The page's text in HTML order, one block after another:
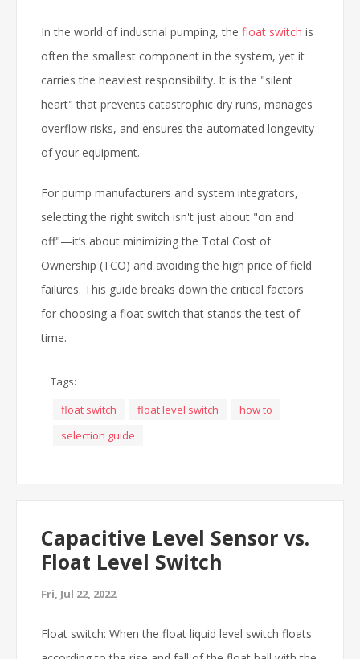
In the world of industrial pumping, the float switch is
often the smallest component in the system, yet it
carries the heaviest responsibility. It is the "silent
heart" that prevents catastrophic dry runs, manages
overflow risks, and ensures the automated longevity
of your equipment.
For pump manufacturers and system integrators,
selecting the right switch isn't just about "on and
off"—it’s about minimizing the Total Cost of
Ownership (TCO) and avoiding the high price of field
failures. This guide breaks down the critical factors
for choosing a float switch that stands the test of
time.
Tags:
float switch
float level switch
how to
selection guide
Capacitive Level Sensor vs.
Float Level Switch
Fri, Jul 22, 2022
Float switch: When the float liquid level switch floats